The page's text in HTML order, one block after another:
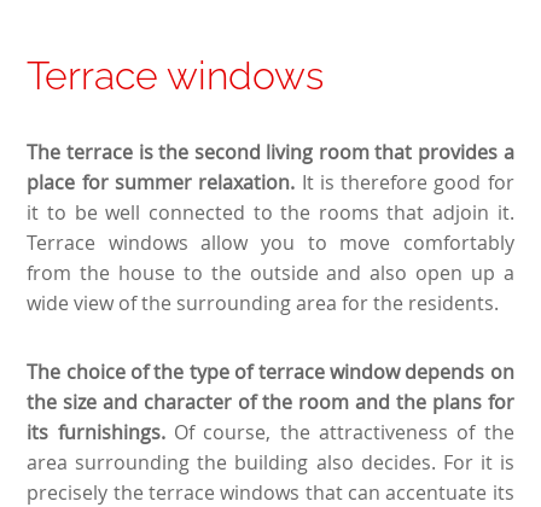
Terrace windows
The terrace is the second living room that provides a
place for summer relaxation. It is therefore good for
it to be well connected to the rooms that adjoin it.
Terrace windows allow you to move comfortably
from the house to the outside and also open up a
wide view of the surrounding area for the residents.
The choice of the type of terrace window depends on
the size and character of the room and the plans for
its furnishings.Of course, the attractiveness of the
area surrounding the building also decides. For it is
precisely the terrace windows that can accentuate its